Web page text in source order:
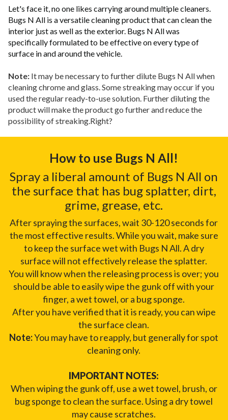
Let's face it, no one likes carrying around multiple cleaners.
Bugs N All is a versatile cleaning product that can clean the
interior just as well as the exterior. Bugs N All was
specifically formulated to be effective on every type of
surface in and around the vehicle.
Note: It may be necessary to further dilute Bugs N All when
cleaning chrome and glass. Some streaking may occur if you
used the regular ready-to-use solution. Further diluting the
product will make the product go further and reduce the
possibility of streaking.Right?
How to use Bugs N All!
Spray a liberal amount of Bugs N All on
the surface that has bug splatter, dirt,
grime, grease, etc.
After spraying the surfaces, wait 30-120 seconds for
the most effective results. While you wait, make sure
to keep the surface wet with Bugs N All. A dry
surface will not effectively release the splatter.
You will know when the releasing process is over; you
should be able to easily wipe the gunk off with your
finger, a wet towel, or a bug sponge.
After you have verified that it is ready, you can wipe
the surface clean.
Note:You may have to reapply, but generally for spot
cleaning only.
IMPORTANT NOTES:
When wiping the gunk off, use a wet towel, brush, or
bug sponge to clean the surface. Using a dry towel
may cause scratches.